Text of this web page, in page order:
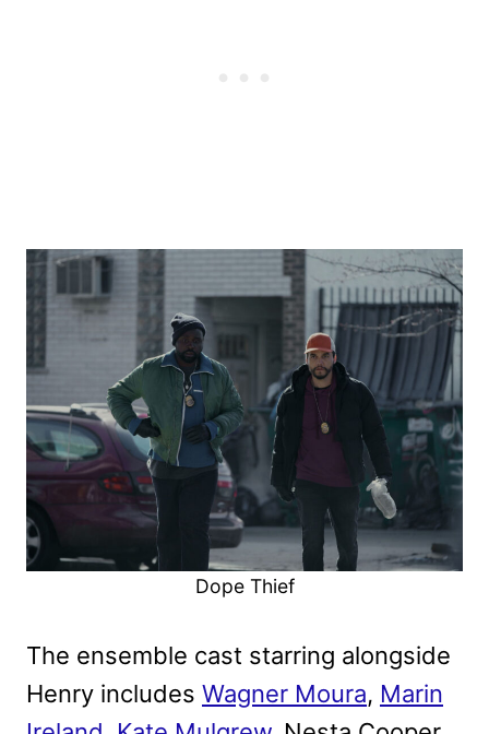
Dope Thief
The ensemble cast starring alongside
Henry includes Wagner Moura, Marin